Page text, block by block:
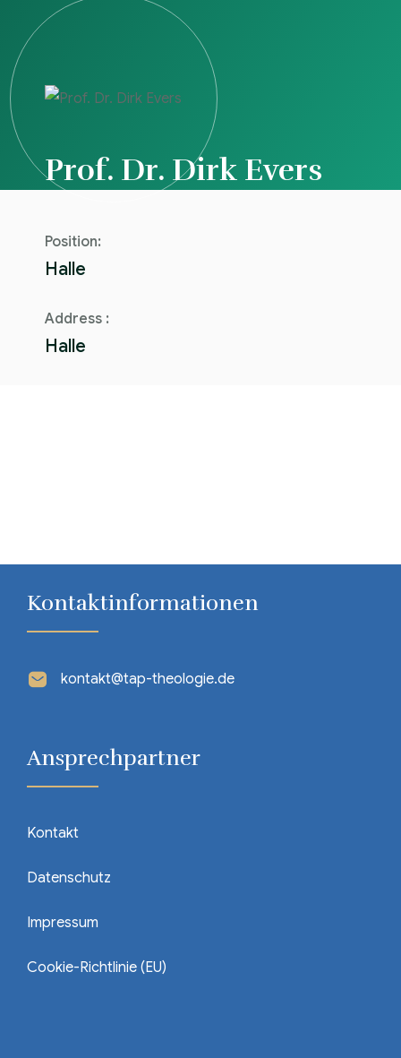
Prof. Dr. Dirk Evers
Position:
Halle
Address :
Halle
Kontaktinformationen
kontakt@tap-theologie.de
Ansprechpartner
Kontakt
Datenschutz
Impressum
Cookie-Richtlinie (EU)